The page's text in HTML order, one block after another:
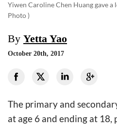
Yiwen Caroline Chen Huang gave a
Photo )
By Yetta Yao
October 20th, 2017
The primary and
at age 6 and ending at 18,